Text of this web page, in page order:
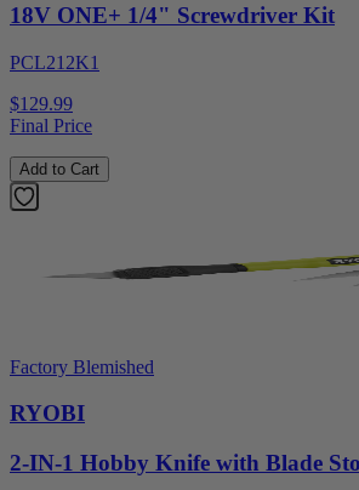
18V ONE+ 1/4" Screwdriver Kit
PCL212K1
$129.99
Final Price
Add to Cart
Factory Blemished
RYOBI
2-IN-1 Hobby Knife with Blade